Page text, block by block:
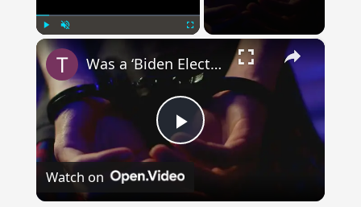
×
Play
Was a ‘Biden Election Official’ Arrested for Voter Fraud in Texas?
Watch on